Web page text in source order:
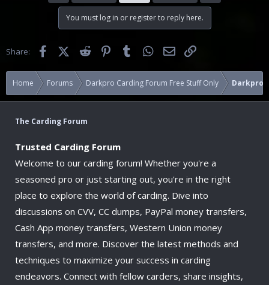
You must log in or register to reply here.
Share: FacebookX (Twitter)Reddit PinterestTumblr WhatsApp
Email
Home Forums Darkpro Carding Forum Free Stuff Only Darkpro
The Carding Forum
Trusted Carding Forum
Welcome to our carding forum! Whether you're a
seasoned pro or just starting out, you're in the right
place to explore the world of carding. Dive into
discussions on CVV, CC dumps, PayPal money transfers,
Cash App money transfers, Western Union money
transfers, and more. Discover the latest methods and
techniques to maximize your success in carding
endeavors. Connect with fellow carders, share insights,